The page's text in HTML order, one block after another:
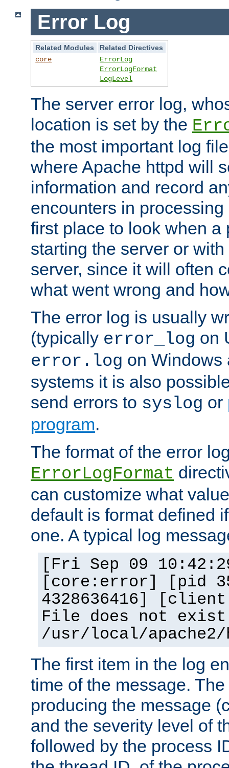
Error Log
Related Modules
Related Directives
core
ErrorLog
ErrorLogFormat
LogLevel
The server error log,
location is set by the
the most important log
where Apache httpd will
information and record
encounters in
first place to look when a
starting the server or
server, since it will often
what went wrong and
The error log is usually
(typically error_log on
error.log on Windows
systems it is also
send errors to syslog or
program.
The format of the error
ErrorLogFormat
can customize what
default is format defined
one. A typical log
[Fri Sep 09
[core:error] [pid
4328636416]
File does not
/usr/local/
The first item in the log
time of the message.
producing the message
and the severity level of
followed by the process